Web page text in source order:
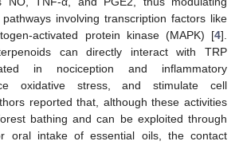
involving transcription factors like
activated protein kinase (MAPK) [4].
can directly interact with TRP
in nociception and inflammatory
oxidative stress, and stimulate cell
reported that, although these activities
bathing and can be exploited through
oral intake of essential oils, the contact